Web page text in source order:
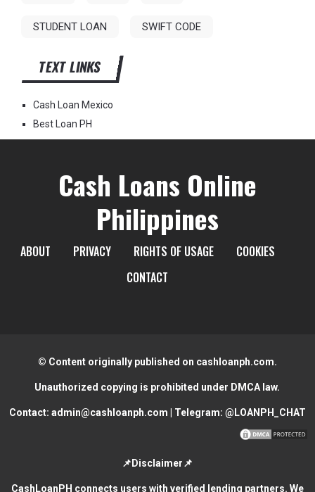
STUDENT LOAN SWIFT CODE
TEXT LINKS
Cash Loan Mexico
Best Loan PH
Cash Loans Online
Philippines
ABOUT PRIVACY RIGHTS OF USAGE
COOKIES
CONTACT
© Content originally published on cashloanph.com.
Unauthorized copying is prohibited under DMCA law.
Contact: admin@cashloanph.com | Telegram: @LOANPH_CHAT
📌Disclaimer📌
CashLoanPH connects users with verified lending partners. We